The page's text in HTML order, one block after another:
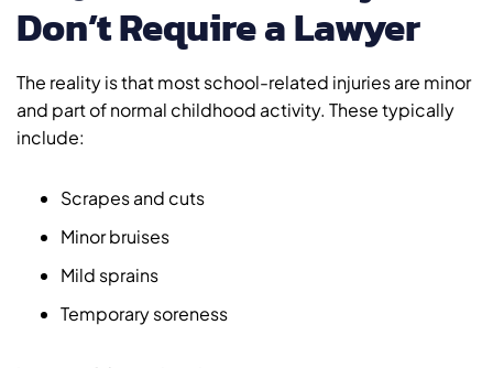
Don’t Require a Lawyer
The reality is that most school-related injuries are minor
and part of normal childhood activity. These typically
include:
Scrapes and cuts
Minor bruises
Mild sprains
Temporary soreness